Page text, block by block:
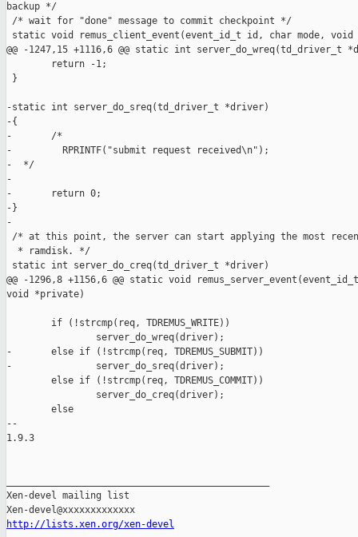
backup */
/* wait for "done" message to commit checkpoint */
static void remus_client_event(event_id_t id, char mode,
@@ -1247,15 +1116,6 @@ static int server_do_wreq(td_driver_t
        return -1;
}
-static int server_do_sreq(td_driver_t *driver)
-{
-       /*
-         RPRINTF("submit request received\n");
-  */
-
-       return 0;
-}
-
/* at this point, the server can start applying the most
  * ramdisk. */
static int server_do_creq(td_driver_t *driver)
@@ -1296,8 +1156,6 @@ static void
void *private)
        if (!strcmp(req, TDREMUS_WRITE))
                server_do_wreq(driver);
-       else if (!strcmp(req, TDREMUS_SUBMIT))
-               server_do_sreq(driver);
        else if (!strcmp(req, TDREMUS_COMMIT))
                server_do_creq(driver);
        else
--
1.9.3
Xen-devel mailing list
http://lists.xen.org/xen-devel